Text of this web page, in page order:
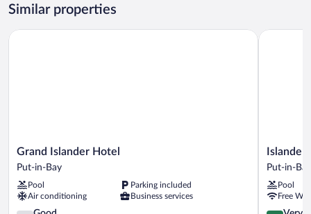
Similar properties
Grand
Islander
Put-
in-
Grand Islander Hotel
Put-in-Bay
Pool
Parking included
Air conditioning
Business services
Grand Islander Hotel
Islander
Inn
in-
Bay
Islander
Put-in-Bay
Pool
Free
Islander